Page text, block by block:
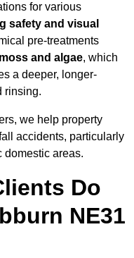
for various
safety and visual
pre-treatments
and algae, which
a deeper, longer-
rinsing.
we help property
accidents, particularly
domestic areas.
Do
NE31